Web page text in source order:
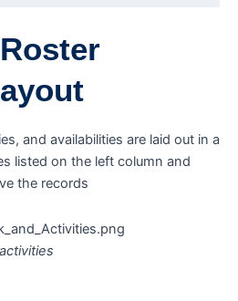
and availabilities are laid out in a
listed on the left column and
the records